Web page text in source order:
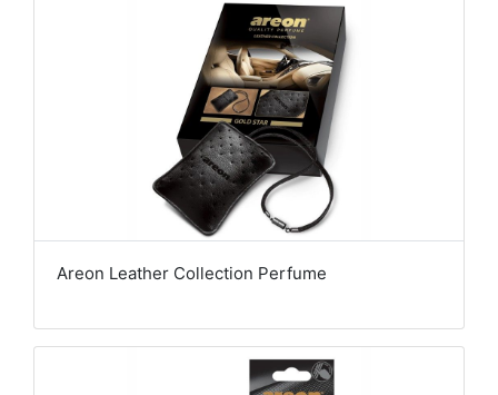
Areon Leather Collection Perfume